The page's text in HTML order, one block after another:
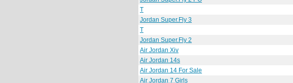
T
Jordan Super.Fly 3
T
Jordan Super.Fly 2
Air Jordan Xiv
Air Jordan 14s
Air Jordan 14 For Sale
Air Jordan 7 Girls